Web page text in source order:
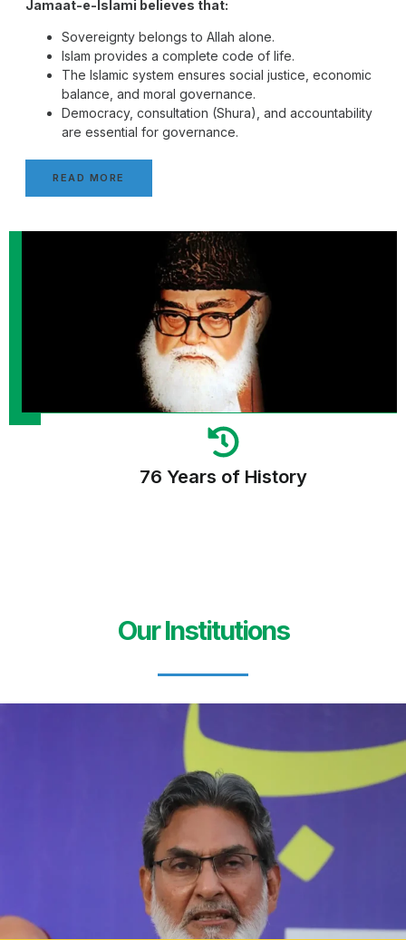
Jamaat-e-Islami believes that:
Sovereignty belongs to Allah alone.
Islam provides a complete code of life.
The Islamic system ensures social justice, economic
balance, and moral governance.
Democracy, consultation (Shura), and accountability
are essential for governance.
READ MORE
76 Years of History
Our Institutions